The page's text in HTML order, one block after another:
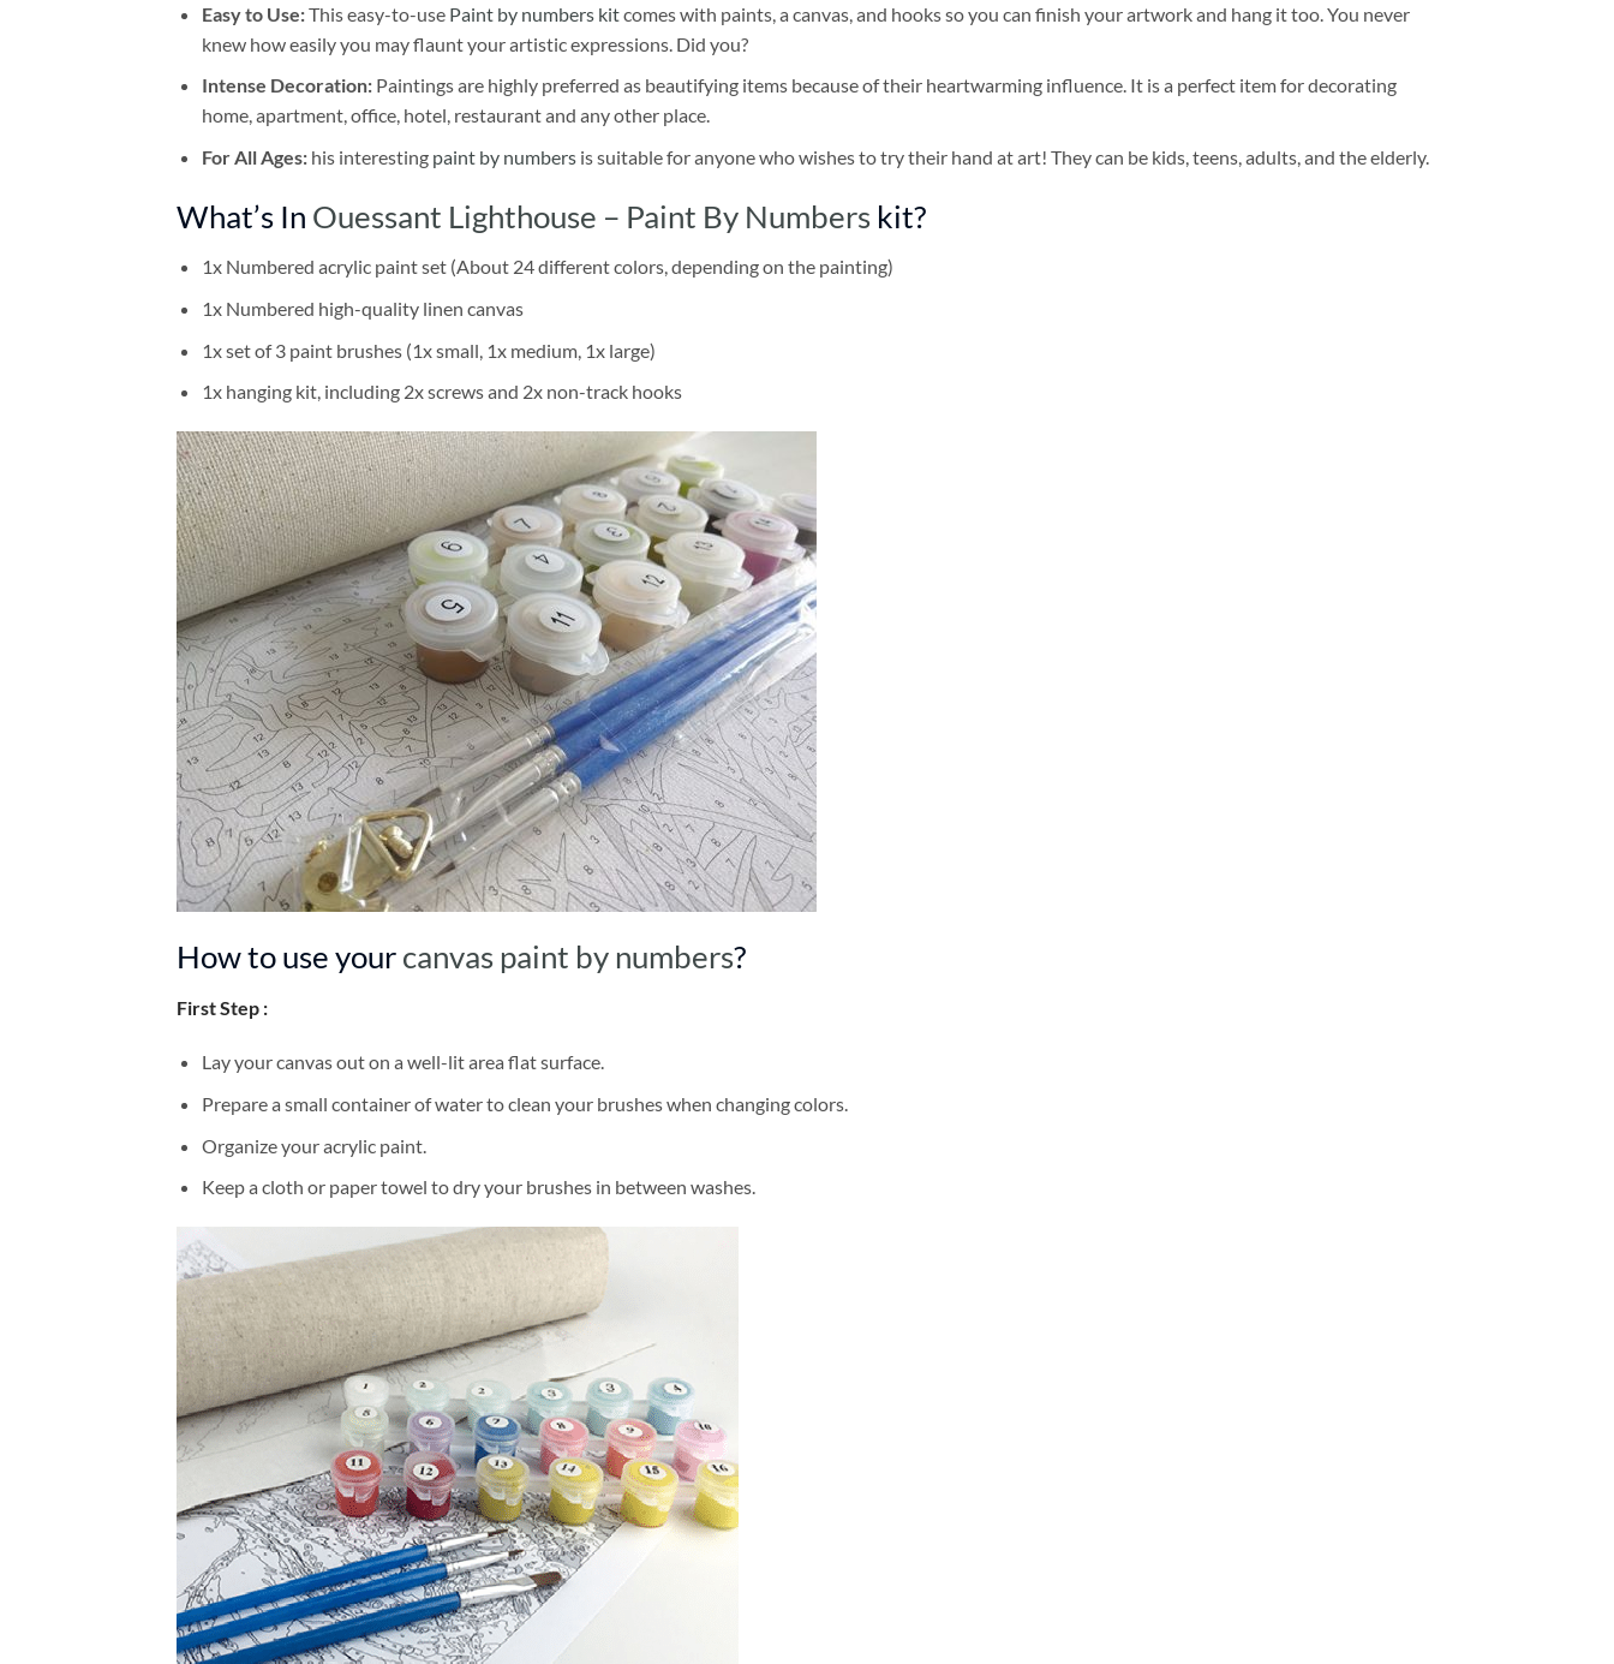
Easy to Use:This easy-to-use Paint by numbers kitcomes with paints, a canvas, and hooks so you can finish your artwork and hang it too. You never
knew how easily you may flaunt your artistic expressions. Did you?
Intense Decoration: Paintings are highly preferred as beautifying items because of their heartwarming influence. It is a perfect item for decorating
home, apartment, office, hotel, restaurant and any other place.
For All Ages: his interesting paint by numbersis suitable for anyone who wishes to try their hand at art! They can be kids, teens, adults, and the elderly.
What’s In Ouessant Lighthouse – Paint By Numbers kit?
1x Numbered acrylic paint set (About 24 different colors, depending on the painting)
1x Numbered high-quality linen canvas
1x set of 3 paint brushes (1x small, 1x medium, 1x large)
1x hanging kit, including 2x screws and 2x non-track hooks
How to use your canvas paint by numbers?
First Step :
Lay your canvas out on a well-lit area flat surface.
Prepare a small container of water to clean your brushes when changing colors.
Organize your acrylic paint.
Keep a cloth or paper towel to dry your brushes in between washes.